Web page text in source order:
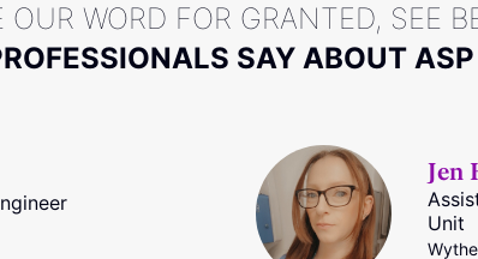
OUR WORD FOR GRANTED, SEE
SAY ABOUT
Jen
Unit